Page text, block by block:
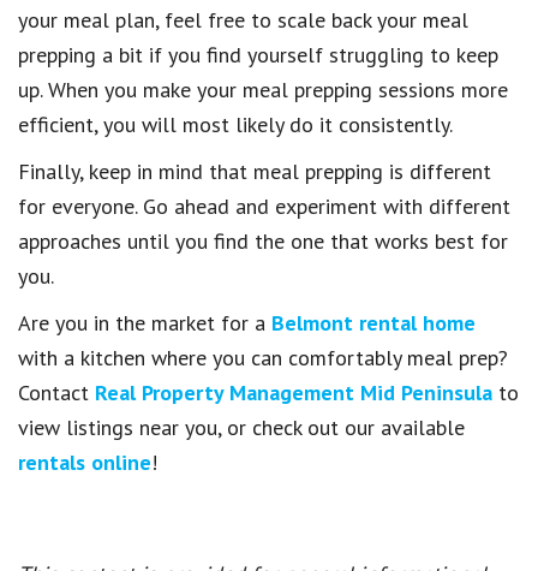
your meal plan, feel free to scale back your meal
prepping a bit if you find yourself struggling to keep
up. When you make your meal prepping sessions more
efficient, you will most likely do it consistently.
Finally, keep in mind that meal prepping is different
for everyone. Go ahead and experiment with different
approaches until you find the one that works best for
you.
Are you in the market for a Belmont rental home
with a kitchen where you can comfortably meal prep?
Contact Real Property Management Mid Peninsula to
view listings near you, or check out our available
rentals online!